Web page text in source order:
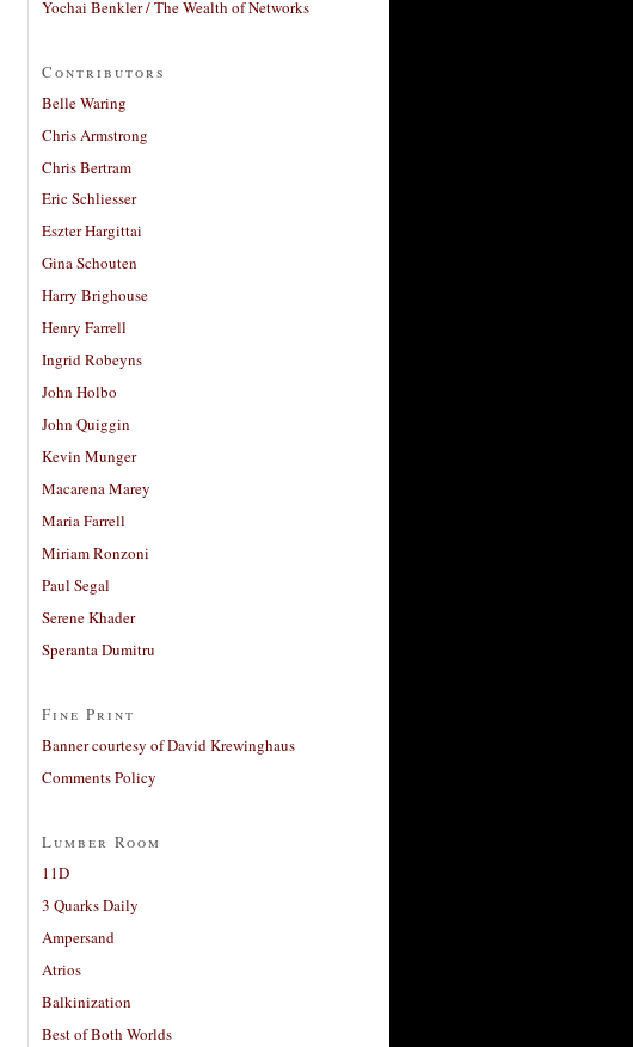
Yochai Benkler / The Wealth of Networks
Contributors
Belle Waring
Chris Armstrong
Chris Bertram
Eric Schliesser
Eszter Hargittai
Gina Schouten
Harry Brighouse
Henry Farrell
Ingrid Robeyns
John Holbo
John Quiggin
Kevin Munger
Macarena Marey
Maria Farrell
Miriam Ronzoni
Paul Segal
Serene Khader
Speranta Dumitru
Fine Print
Banner courtesy of David Krewinghaus
Comments Policy
Lumber Room
11D
3 Quarks Daily
Ampersand
Atrios
Balkinization
Best of Both Worlds